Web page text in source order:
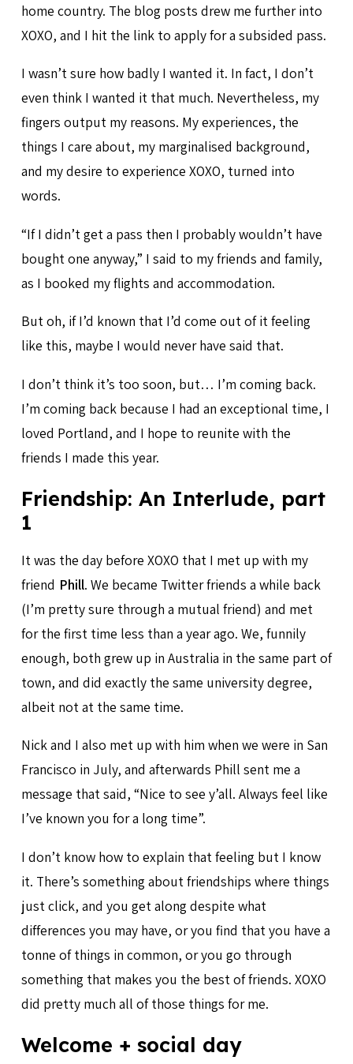
home country. The blog posts drew me further into
XOXO, and I hit the link to apply for a subsided pass.
I wasn’t sure how badly I wanted it. In fact, I don’t
even think I wanted it that much. Nevertheless, my
fingers output my reasons. My experiences, the
things I care about, my marginalised background,
and my desire to experience XOXO, turned into
words.
“If I didn’t get a pass then I probably wouldn’t have
bought one anyway,” I said to my friends and family,
as I booked my flights and accommodation.
But oh, if I’d known that I’d come out of it feeling
like this, maybe I would never have said that.
I don’t think it’s too soon, but… I’m coming back.
I’m coming back because I had an exceptional time, I
loved Portland, and I hope to reunite with the
friends I made this year.
Friendship: An Interlude, part
1
It was the day before XOXO that I met up with my
friend Phill. We became Twitter friends a while back
(I’m pretty sure through a mutual friend) and met
for the first time less than a year ago. We, funnily
enough, both grew up in Australia in the same part of
town, and did exactly the same university degree,
albeit not at the same time.
Nick and I also met up with him when we were in San
Francisco in July, and afterwards Phill sent me a
message that said, “Nice to see y’all. Always feel like
I’ve known you for a long time”.
I don’t know how to explain that feeling but I know
it. There’s something about friendships where things
just click, and you get along despite what
differences you may have, or you find that you have a
tonne of things in common, or you go through
something that makes you the best of friends. XOXO
did pretty much all of those things for me.
Welcome + social day